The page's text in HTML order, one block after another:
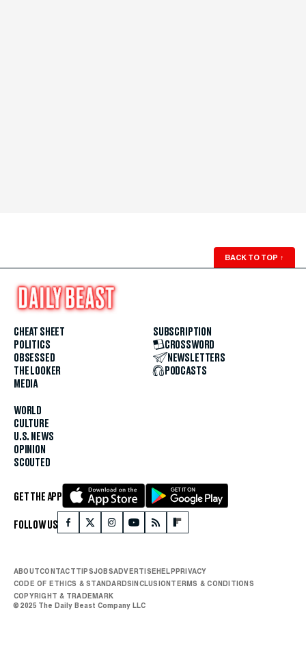
BACK TO TOP ↑
CHEAT SHEET
POLITICS
OBSESSED
THE LOOKER
MEDIA
WORLD
CULTURE
U.S. NEWS
OPINION
SCOUTED
SUBSCRIPTION
CROSSWORD
NEWSLETTERS
PODCASTS
GET THE APP
FOLLOW US
ABOUTCONTACTTIPSJOBSADVERTISEHELPPRIVACY
CODE OF ETHICS & STANDARDSINCLUSIONTERMS & CONDITIONS
COPYRIGHT & TRADEMARK
© 2025 The Daily Beast Company LLC